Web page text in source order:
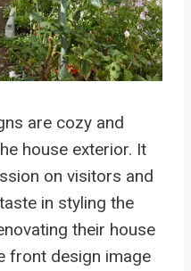
are cozy and
house exterior. It
on visitors and
in styling the
their house
front design image